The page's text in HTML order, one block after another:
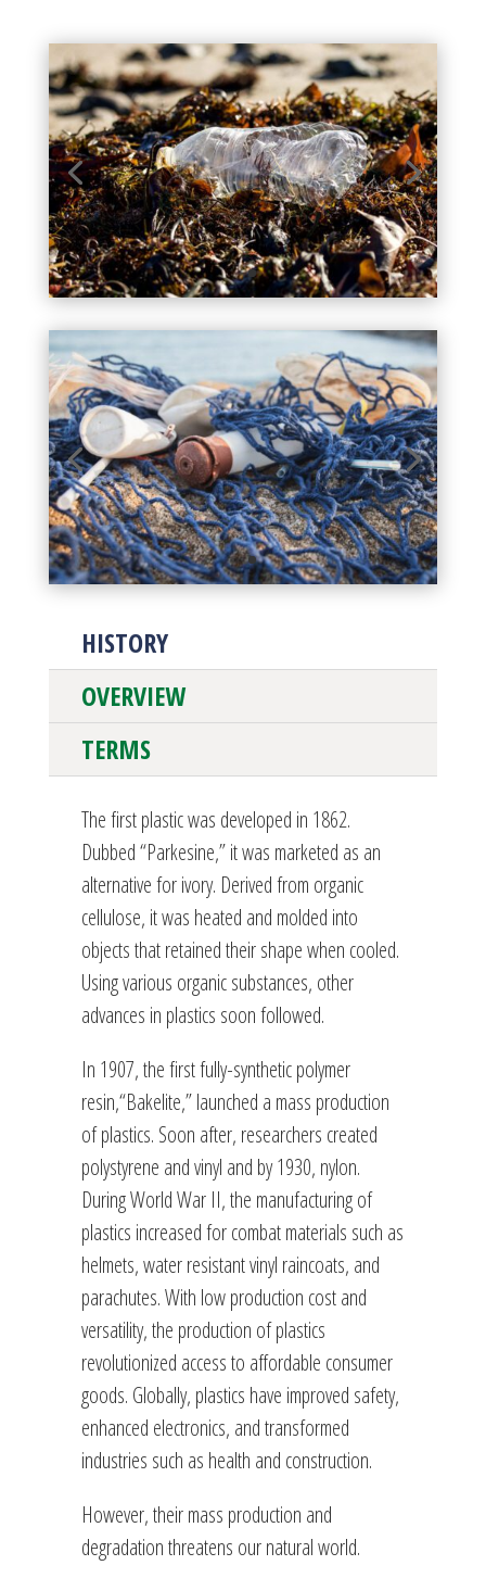
HISTORY
OVERVIEW
TERMS
The first plastic was developed in 1862.
Dubbed “Parkesine,” it was marketed as an
alternative for ivory. Derived from organic
cellulose, it was heated and molded into
objects that retained their shape when cooled.
Using various organic substances, other
advances in plastics soon followed.
In 1907, the first fully-synthetic polymer
resin,“Bakelite,” launched a mass production
of plastics. Soon after, researchers created
polystyrene and vinyl and by 1930, nylon.
During World War II, the manufacturing of
plastics increased for combat materials such as
helmets, water resistant vinyl raincoats, and
parachutes. With low production cost and
versatility, the production of plastics
revolutionized access to affordable consumer
goods. Globally, plastics have improved safety,
enhanced electronics, and transformed
industries such as health and construction.
However, their mass production and
degradation threatens our natural world.